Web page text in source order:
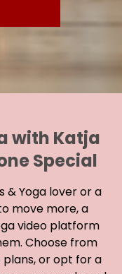
with Katja
Special
& Yoga lover or a
move more, a
video platform
Choose from
or opt for a